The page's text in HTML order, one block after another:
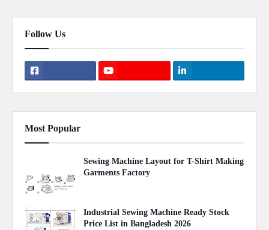
Follow Us
Most Popular
Sewing Machine Layout for T-Shirt Making
Garments Factory
Industrial Sewing Machine Ready Stock
Price List in Bangladesh 2026